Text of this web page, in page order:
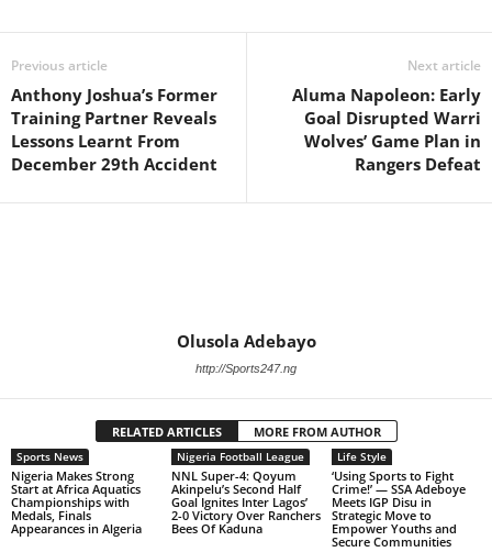
Previous article
Anthony Joshua’s Former
Training Partner Reveals
Lessons Learnt From
December 29th Accident
Next article
Aluma Napoleon: Early
Goal Disrupted Warri
Wolves’ Game Plan in
Rangers Defeat
Olusola Adebayo
http://Sports247.ng
RELATED ARTICLES MORE FROM AUTHOR
Sports News
Nigeria Makes Strong
Start at Africa Aquatics
Championships with
Medals, Finals
Appearances in Algeria
Nigeria Football League
NNL Super-4: Qoyum
Akinpelu’s Second Half
Goal Ignites Inter Lagos’
2-0 Victory Over Ranchers
Bees Of Kaduna
Life Style
‘Using Sports to Fight
Crime!’ — SSA Adeboye
Meets IGP Disu in
Strategic Move to
Empower Youths and
Secure Communities